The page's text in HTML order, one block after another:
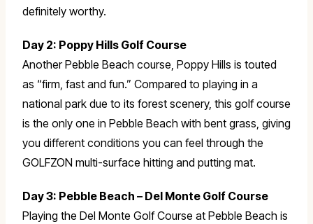
definitely worthy.
Day 2: Poppy Hills Golf Course
Another Pebble Beach course, Poppy Hills is touted
as “firm, fast and fun.” Compared to playing in a
national park due to its forest scenery, this golf course
is the only one in Pebble Beach with bent grass, giving
you different conditions you can feel through the
GOLFZON multi-surface hitting and putting mat.
Day 3: Pebble Beach – Del Monte Golf Course
Playing the Del Monte Golf Course at Pebble Beach is